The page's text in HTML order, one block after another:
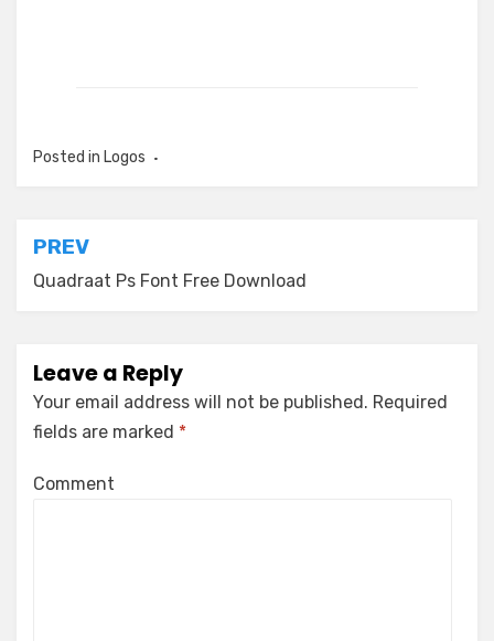
Posted in Logos
Post
navigation
PREV
Quadraat Ps Font Free Download
Leave a Reply
Your email address will not be published. Required
fields are marked *
Comment